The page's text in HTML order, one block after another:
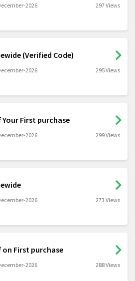
2026 297 Views
(Verified Code)
2026 295 Views
Your First purchase
2026 299 Views
2026 273 Views
on First purchase
2026 288 Views